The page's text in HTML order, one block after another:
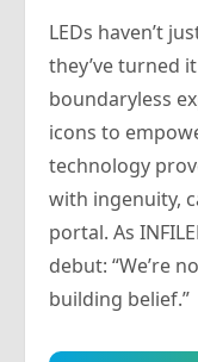
LEDs haven’t
they’ve turned
boundaryless
icons to
technology
with ingenuity,
portal. As
debut: “We’re
building belief.”